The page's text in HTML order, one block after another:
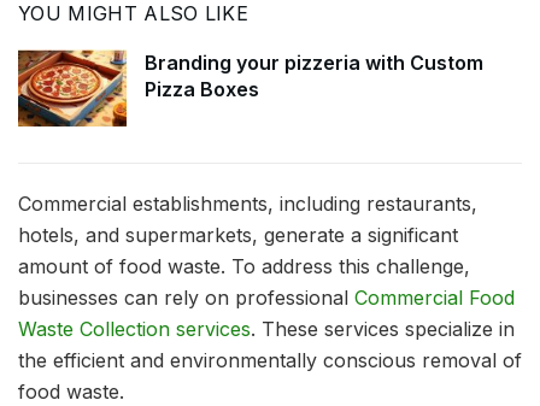
YOU MIGHT ALSO LIKE
Branding your pizzeria with Custom
Pizza Boxes
Commercial establishments, including restaurants,
hotels, and supermarkets, generate a significant
amount of food waste. To address this challenge,
businesses can rely on professional Commercial Food
Waste Collection services. These services specialize in
the efficient and environmentally conscious removal of
food waste.